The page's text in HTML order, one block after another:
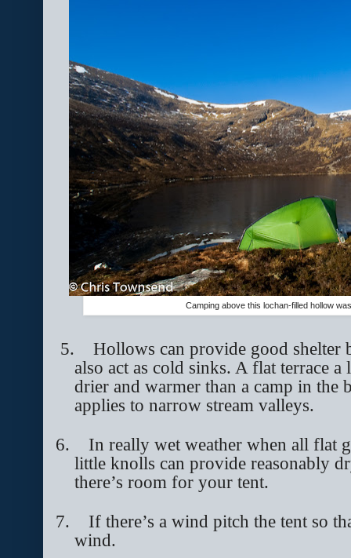
Camping above this lochan-filled hollow
5.
Hollows can provide good shelter
also act as cold sinks. A flat terrace
drier and warmer than a camp in the
applies to narrow stream valleys.
6.
In really wet weather when all flat
little knolls can provide reasonably
there’s room for your tent.
7.
If there’s a wind pitch the tent so
wind.